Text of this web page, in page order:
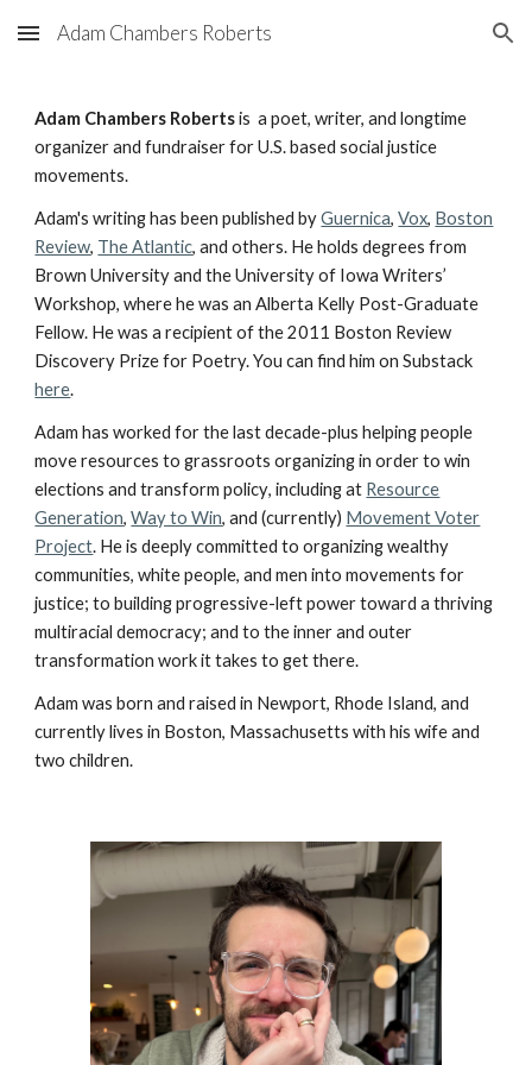
Skip to main content Skip to navigation
Adam Chambers Roberts
Adam Chambers Robertsis a poet, writer, and longtime
organizer and fundraiser for U.S. based social justice
movements.
Adam's writing has been published byGuernica,Vox, Boston
Review, The Atlantic, and others. He holds degrees from
Brown University and the University of Iowa Writers’
Workshop, where he was an Alberta Kelly Post-Graduate
Fellow. He was a recipient of the 2011 Boston Review
Discovery Prize for Poetry. You can find him on Substack
here.
Adam has worked for the last decade-plus helpingpeople
move resources to grassroots organizing in order to win
elections and transform policy, including at Resource
Generation,Way to Win, and (currently) Movement Voter
Project. He is deeply committed to organizing wealthy
communities, white people, and men into movements for
justice; to building progressive-left power toward a thriving
multiracial democracy; and to the inner and outer
transformation work it takes to get there.
Adam was born and raised in Newport, Rhode Island, and
currently lives in Boston, Massachusetts with his wife and
two children.